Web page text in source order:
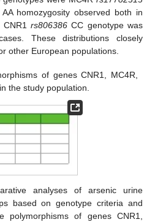
homozygosity observed both in
rs806386 CC genotype was
These distributions closely
other European populations.
of genes CNR1, MC4R,
the study population.
analyses of arsenic urine
based on genotype criteria and
polymorphisms of genes CNR1,